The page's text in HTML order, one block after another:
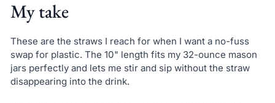
My take
These are the straws I reach for when I want a no-fuss
swap for plastic. The 10" length fits my 32-ounce mason
jars perfectly and lets me stir and sip without the straw
disappearing into the drink.